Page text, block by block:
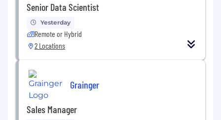
Senior Data Scientist
Yesterday
Remote or Hybrid
2 Locations
Grainger
Sales Manager